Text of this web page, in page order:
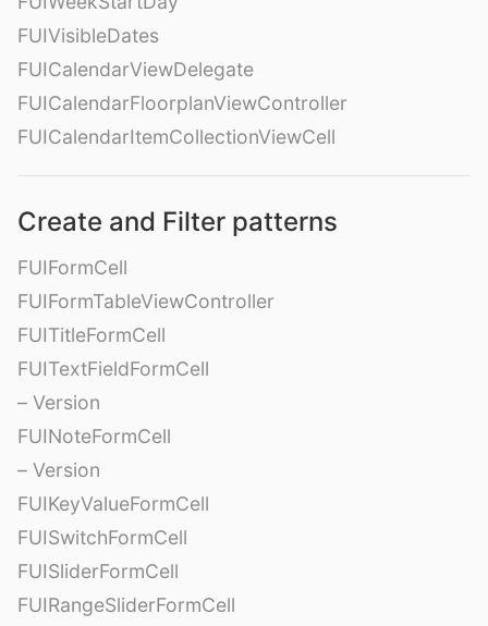
FUIVisibleDates
FUICalendarViewDelegate
FUICalendarFloorplanViewController
FUICalendarItemCollectionViewCell
Create and Filter patterns
FUIFormCell
FUIFormTableViewController
FUITitleFormCell
FUITextFieldFormCell
– Version
FUINoteFormCell
– Version
FUIKeyValueFormCell
FUISwitchFormCell
FUISliderFormCell
FUIRangeSliderFormCell